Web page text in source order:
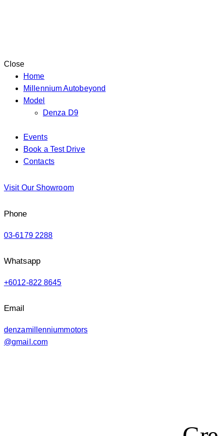
Close
Home
Millennium Autobeyond
Model
Denza D9
Events
Book a Test Drive
Contacts
facebook-
instagram
tik-
whatsapp
Visit Our Showroom
Phone
03-6179 2288
Whatsapp
+6012-822 8645
Email
denzamillenniummotors
@gmail.com